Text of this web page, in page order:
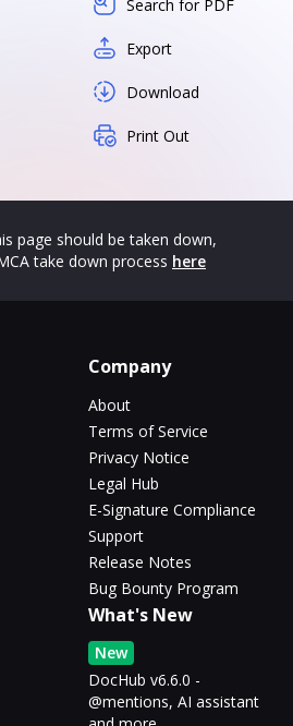
Search for PDF
Export
Download
Print Out
page should be taken down,
take down process here
Company
About
Terms of Service
Privacy Notice
Legal Hub
E-Signature Compliance
Support
Release Notes
Bug Bounty Program
What's New
New
DocHub v6.6.0 -
@mentions, AI assistant